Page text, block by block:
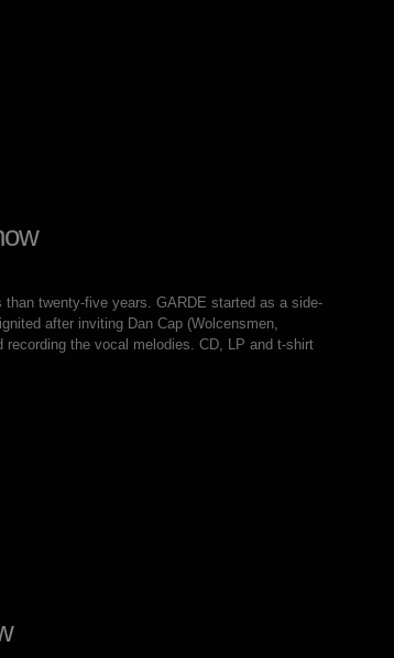
twenty-five years. GARDE started as a side-
after inviting Dan Cap (Wolcensmen,
the vocal melodies. CD, LP and t-shirt